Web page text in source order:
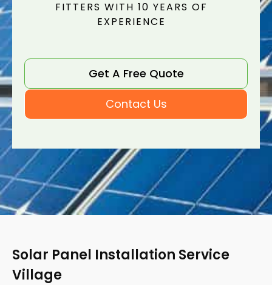
FITTERS WITH 10 YEARS OF
EXPERIENCE
Get A Free Quote
Contact Us
Solar Panel Installation Service
Village